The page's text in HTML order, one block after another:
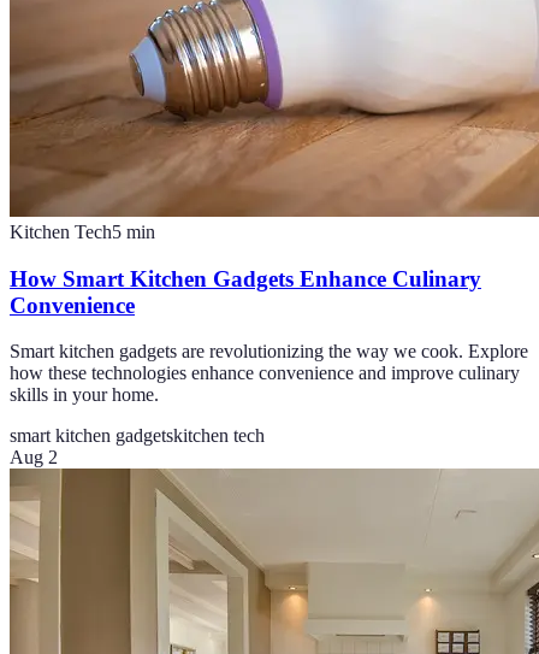
Kitchen Tech5 min
How Smart Kitchen Gadgets Enhance Culinary
Convenience
Smart kitchen gadgets are revolutionizing the way we cook. Explore
how these technologies enhance convenience and improve culinary
skills in your home.
smart kitchen gadgetskitchen tech
Aug 2